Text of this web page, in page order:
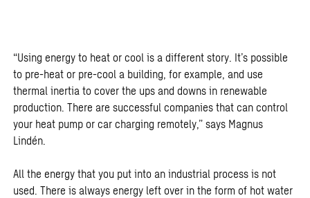
“Using energy to heat or cool is a different story. It’s possible
to pre-heat or pre-cool a building, for example, and use
thermal inertia to cover the ups and downs in renewable
production. There are successful companies that can control
your heat pump or car charging remotely,” says Magnus
Lindén.
All the energy that you put into an industrial process is not
used. There is always energy left over in the form of hot water